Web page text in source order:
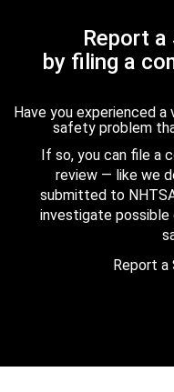
Report
by filing a
Have you experienced
safety problem
If so, you can file a
review — like we
submitted to
investigate
Report